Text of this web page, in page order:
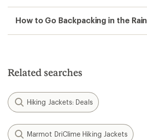
How to Go Backpacking in the Rain
Related searches
Hiking Jackets: Deals
Marmot DriClime Hiking Jackets